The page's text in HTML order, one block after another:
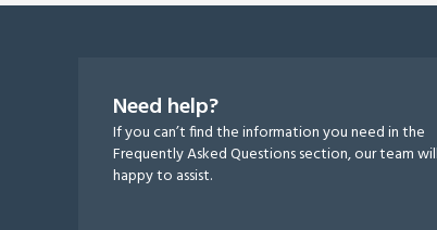
Need help?
If you can’t find the information you need in the
Frequently Asked Questions section, our team
happy to assist.